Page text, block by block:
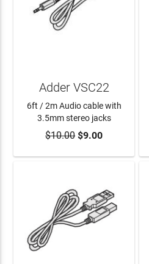
ADD TO CART
Adder VSC22
6ft / 2m Audio cable with
3.5mm stereo jacks
$10.00$9.00